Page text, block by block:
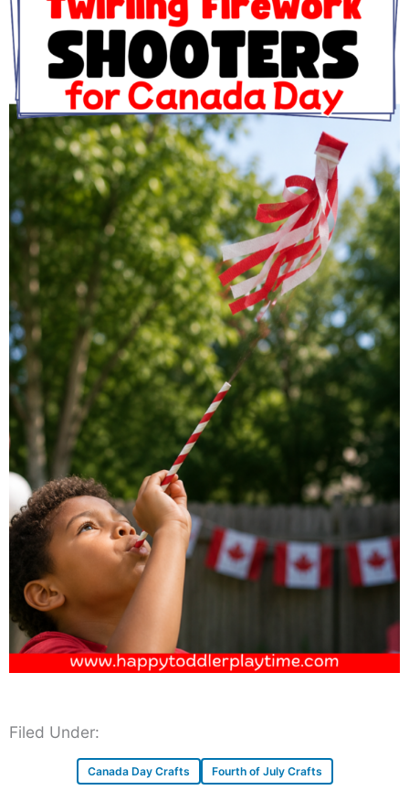
Filed Under:
Canada Day Crafts Fourth of July Crafts